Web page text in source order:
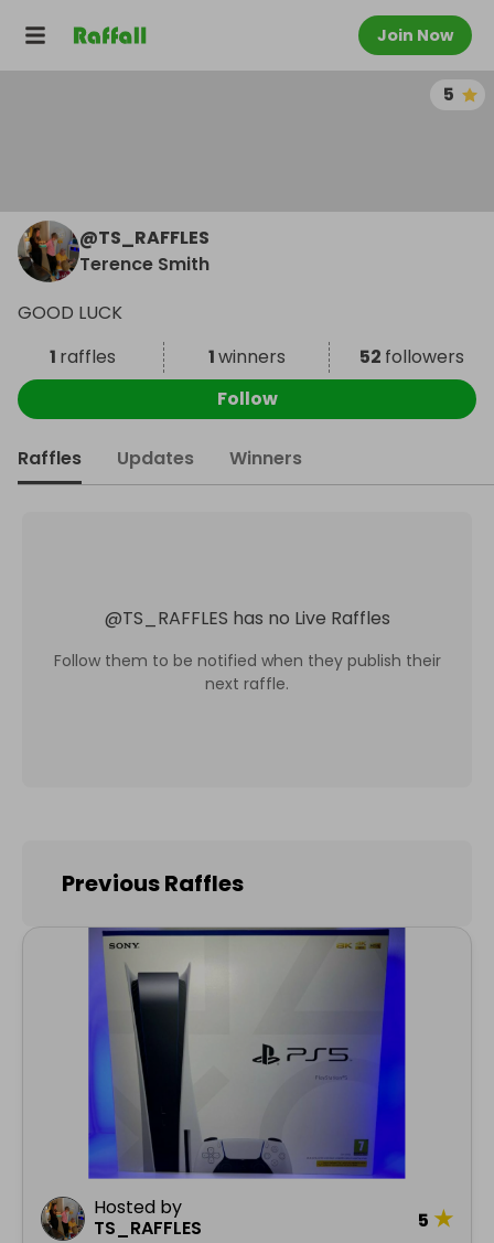
Join Now
5
@TS_RAFFLES
Terence Smith
GOOD LUCK
1 raffles 1winners 52 followers
Follow
Raffles Updates Winners
@TS_RAFFLES has no Live Raffles
Follow them to be notified when they publish their
next raffle.
Previous Raffles
Hosted by
TS_RAFFLES
5 ★